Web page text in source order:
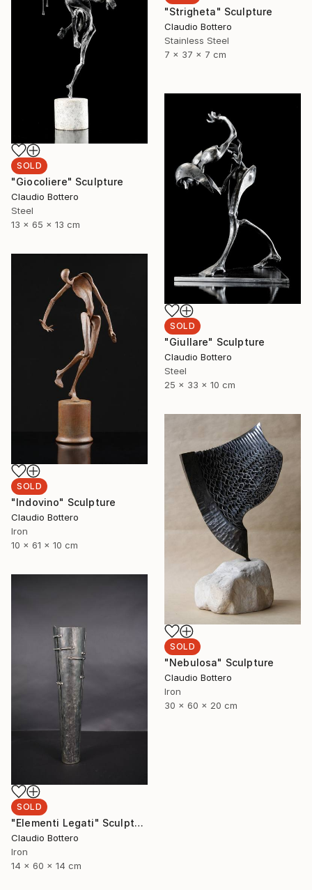
"Strigheta" Sculpture
Claudio Bottero
Stainless Steel
7 x 37 x 7 cm
SOLD
"Giocoliere" Sculpture
Claudio Bottero
Steel
13 x 65 x 13 cm
SOLD
"Giullare" Sculpture
Claudio Bottero
Steel
25 x 33 x 10 cm
SOLD
"Indovino" Sculpture
Claudio Bottero
Iron
10 x 61 x 10 cm
SOLD
"Nebulosa" Sculpture
Claudio Bottero
Iron
30 x 60 x 20 cm
SOLD
"Elementi Legati" Sculpture
Claudio Bottero
Iron
14 x 60 x 14 cm